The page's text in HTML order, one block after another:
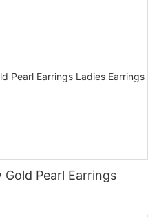
Gold Pearl Earrings